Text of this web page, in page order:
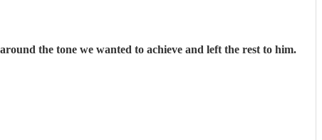
the tone we wanted to achieve and left the rest to him.